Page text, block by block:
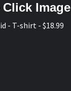
Click Image
- T-shirt - $18.99